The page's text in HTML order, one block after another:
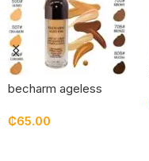
becharm ageless
₵65.00